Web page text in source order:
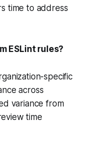
time to address
ESLint rules?
specific
across
variance from
time